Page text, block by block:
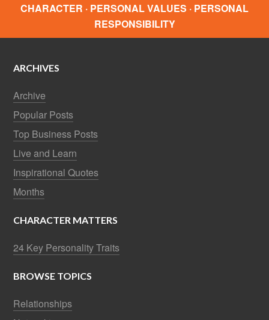
CHARACTER · PERSONAL VALUES · PERSONAL
RESPONSIBILITY
ARCHIVES
Archive
Popular Posts
Top Business Posts
Live and Learn
Inspirational Quotes
Months
CHARACTER MATTERS
24 Key Personality Traits
BROWSE TOPICS
Relationships